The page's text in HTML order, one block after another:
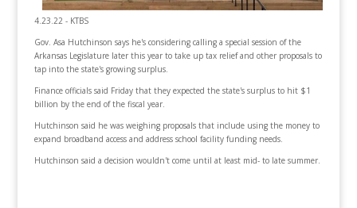
4.23.22 - KTBS
Gov. Asa Hutchinson says he's considering calling a special session of the
Arkansas Legislature later this year to take up tax relief and other proposals to
tap into the state's growing surplus.
Finance officials said Friday that they expected the state's surplus to hit $1
billion by the end of the fiscal year.
Hutchinson said he was weighing proposals that include using the money to
expand broadband access and address school facility funding needs.
Hutchinson said a decision wouldn't come until at least mid- to late summer.